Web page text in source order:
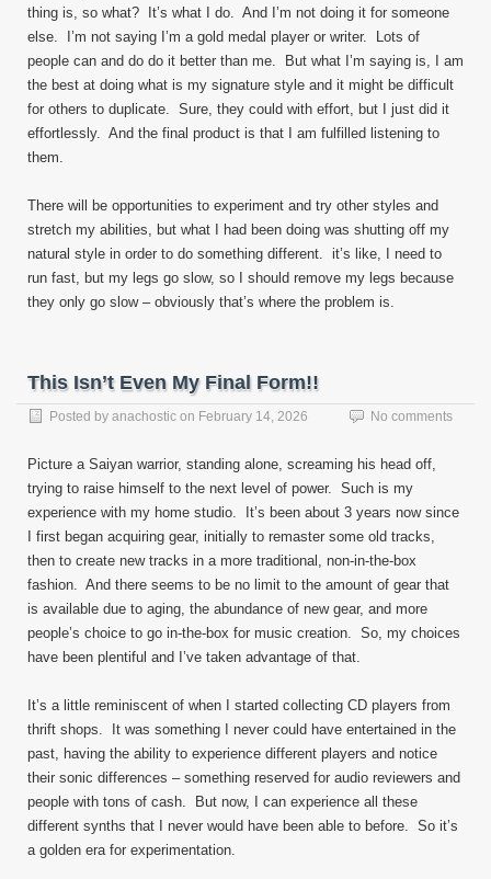
thing is, so what? It’s what I do. And I’m not doing it for someone
else. I’m not saying I’m a gold medal player or writer. Lots of
people can and do do it better than me. But what I’m saying is, I am
the best at doing what is my signature style and it might be difficult
for others to duplicate. Sure, they could with effort, but I just did it
effortlessly. And the final product is that I am fulfilled listening to
them.
There will be opportunities to experiment and try other styles and
stretch my abilities, but what I had been doing was shutting off my
natural style in order to do something different. it’s like, I need to
run fast, but my legs go slow, so I should remove my legs because
they only go slow – obviously that’s where the problem is.
This Isn’t Even My Final Form!!
Posted by anachostic on February 14, 2026 No comments
Picture a Saiyan warrior, standing alone, screaming his head off,
trying to raise himself to the next level of power. Such is my
experience with my home studio. It’s been about 3 years now since
I first began acquiring gear, initially to remaster some old tracks,
then to create new tracks in a more traditional, non-in-the-box
fashion. And there seems to be no limit to the amount of gear that
is available due to aging, the abundance of new gear, and more
people’s choice to go in-the-box for music creation. So, my choices
have been plentiful and I’ve taken advantage of that.
It’s a little reminiscent of when I started collecting CD players from
thrift shops. It was something I never could have entertained in the
past, having the ability to experience different players and notice
their sonic differences – something reserved for audio reviewers and
people with tons of cash. But now, I can experience all these
different synths that I never would have been able to before. So it’s
a golden era for experimentation.